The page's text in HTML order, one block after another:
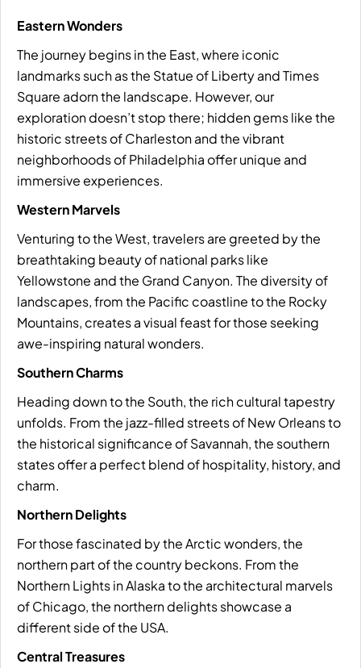
Eastern Wonders
The journey begins in the East, where iconic
landmarks such as the Statue ofLibertyand Times
Square adorn the landscape. However, our
exploration doesn’t stop there; hidden gems like the
historic streets of Charleston and the vibrant
neighborhoods of Philadelphia offer unique and
immersive experiences.
Western Marvels
Venturing to the West, travelers are greeted by the
breathtaking beauty of national parks like
Yellowstone and the Grand Canyon. The diversity of
landscapes, from the Pacific coastline to the Rocky
Mountains, creates a visual feast for those seeking
awe-inspiring natural wonders.
Southern Charms
Heading down to the South, the rich cultural tapestry
unfolds. From the jazz-filled streets of New Orleans to
the historical significance of Savannah, the southern
states offer a perfect blend of hospitality, history, and
charm.
Northern Delights
For those fascinated by the Arctic wonders, the
northern part of the country beckons. From the
Northern Lights in Alaska to the architectural marvels
of Chicago, the northern delights showcase a
different side of the USA.
Central Treasures